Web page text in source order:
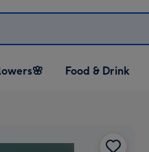
Flowers🌸
Open Food & Drink
dropdown
Food & Drink